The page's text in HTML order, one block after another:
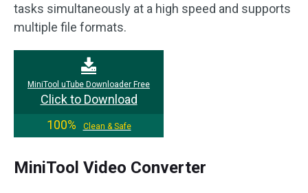
tasks simultaneously at a high speed and supports
multiple file formats.
MiniTool uTube Downloader Free
Click to Download
100%
Clean & Safe
MiniTool Video Converter